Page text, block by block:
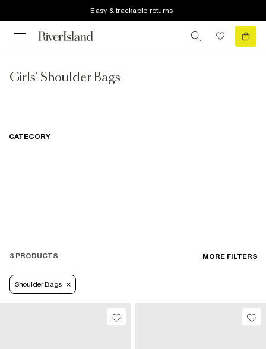
Easy & trackable returns
Girls' Shoulder Bags
MORE FILTERS
CATEGORY
3 PRODUCTS
Shoulder Bags